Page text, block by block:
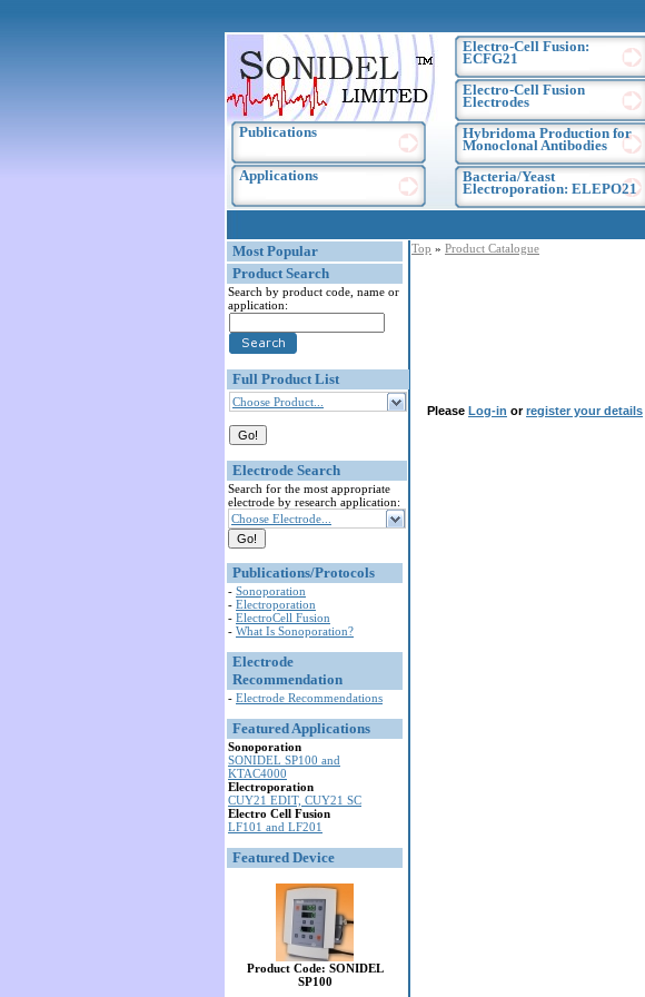
Publications
Applications
Electro-Cell Fusion:
ECFG21
Electro-Cell Fusion
Electrodes
Hybridoma Production for
Monoclonal Antibodies
Bacteria/Yeast
Electroporation: ELEPO21
Most Popular
Product Search
Search by product code, name or
application:
Full Product List
Choose Product...
Electrode Search
Search for the most appropriate
electrode by research application:
Choose Electrode...
Publications/Protocols
- Sonoporation
- Electroporation
- ElectroCell Fusion
- What Is Sonoporation?
Electrode
Recommendation
- Electrode Recommendations
Featured Applications
Sonoporation
SONIDEL SP100 and
KTAC4000
Electroporation
CUY21 EDIT, CUY21 SC
Electro Cell Fusion
LF101 and LF201
Featured Device
Product Code: SONIDEL
SP100
Top » Product Catalogue
Please Log-in orregister your details